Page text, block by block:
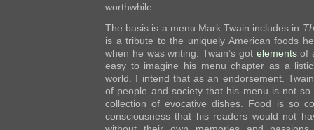
worthwhile.
The basis is a menu Mark Twain includes in
is a tribute to the uniquely American foods
when he was writing. Twain’s got elementsof
easy to imagine his menu chapter as a
world. I intend that as an endorsement.
of people and society that his menu is not
collection of evocative dishes. Food is so
consciousness that his readers would not